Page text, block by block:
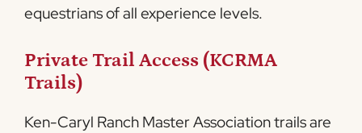
equestrians of all experience levels.
Private Trail Access (KCRMA
Trails)
Ken-Caryl Ranch Master Association trails are